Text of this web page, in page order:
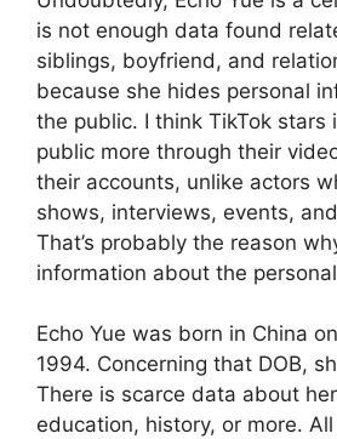
is not enough data found
siblings, boyfriend, and
because she hides personal
the public. I think TikTok stars
public more through their
their accounts, unlike actors
shows, interviews, events,
That’s probably the reason
information about the
Echo Yue was born in China
1994. Concerning that DOB,
There is scarce data about
education, history, or more.